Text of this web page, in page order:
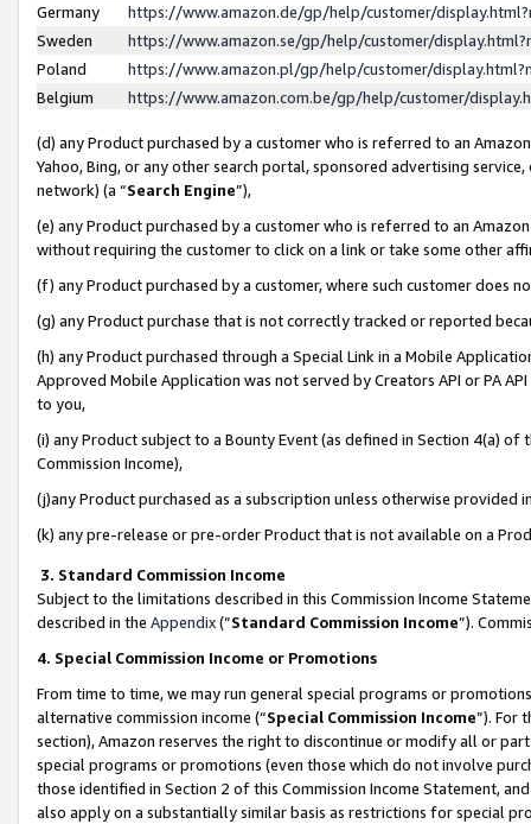
Germany
https://www.amazon.de/gp/help/customer/
Sweden
https://www.amazon.se/gp/help/customer/
Poland
https://www.amazon.pl/gp/help/customer/
Belgium
https://www.amazon.com.be/gp/help/customer/
(d) any Product purchased by a customer who is referred to an
Yahoo, Bing, or any other search portal, sponsored advertising
network) (a “Search Engine”),
(e) any Product purchased by a customer who is referred to an
without requiring the customer to click on a link or take some other
(f) any Product purchased by a customer, where such customer does
(g) any Product purchase that is not correctly tracked or reported
(h) any Product purchased through a Special Link in a Mobile
Approved Mobile Application was not served by Creators API or PA
to you,
(i) any Product subject to a Bounty Event (as defined in Section 4(a)
Commission Income),
(j)any Product purchased as a subscription unless otherwise provided
(k) any pre-release or pre-order Product that is not available on a
3. Standard Commission Income
Subject to the limitations described in this Commission Income
described in the Appendix(”Standard Commission Income”).
4. Special Commission Income or Promotions
From time to time, we may run general special programs or
alternative commission income (“Special Commission Income”). For
section), Amazon reserves the right to discontinue or modify all or
special programs or promotions (even those which do not involve
those identified in Section 2 of this Commission Income Statement,
also apply on a substantially similar basis as restrictions for special